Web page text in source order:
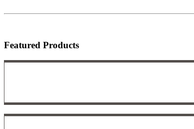
Featured Products